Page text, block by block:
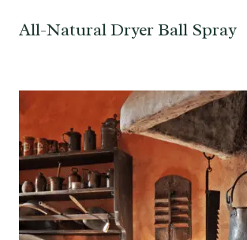
All-Natural Dryer Ball Spray